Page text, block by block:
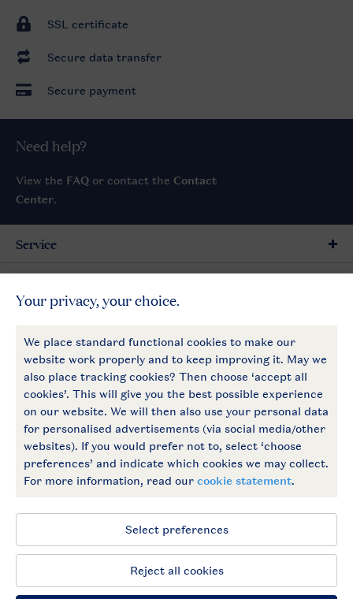
SSL certificate
Secure data transfer
Secure payment
Need help?
View the FAQ or contact the Contact
Center.
Follow Us
facebookinstagram
Service
Payment options
Accessible © 2026 Landal